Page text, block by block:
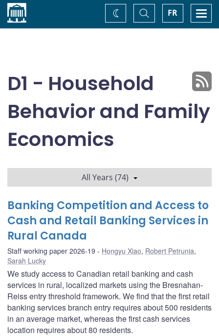
Home FR
Toggle
Search
Change
theme
D1 - Household
Behavior and Family
Economics
All Years (74)
Banking Competition and Access to
Cash and Retail Banking Services in
Rural Canada
Staff working paper 2026-19 Hongyu Xiao, Robert Petrunia,
Sarah Lucky
We study access to Canadian retail banking and cash
services in rural, localized markets using the Bresnahan-
Reiss entry threshold framework. We find that the first retail
banking services branch entry requires about 500 residents
in an average market, whereas the first cash services
location requires about 80 residents.